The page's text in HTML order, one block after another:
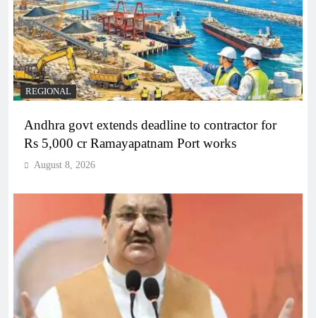
REGIONAL
Andhra govt extends deadline to contractor for
Rs 5,000 cr Ramayapatnam Port works
August 8, 2026